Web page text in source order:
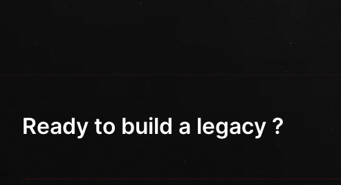
Ready to build a legacy ?